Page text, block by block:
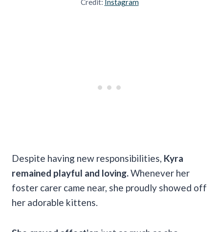
Despite having new responsibilities, Kyra
remained playful and loving. Whenever her
foster carer came near, she proudly showed off
her adorable kittens.